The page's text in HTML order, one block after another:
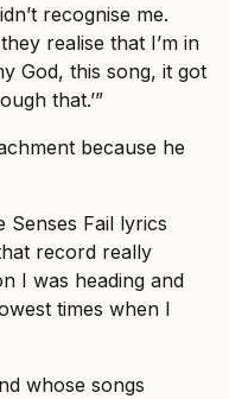
recognise me.
realise that I’m in
God, this song, it got
that.’”
because he
Senses Fail lyrics
record really
I was heading and
times when I
whose songs